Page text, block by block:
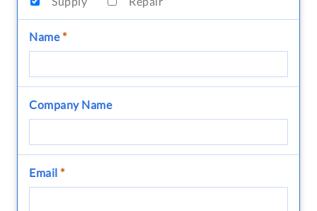
Name*
Company Name
Email *